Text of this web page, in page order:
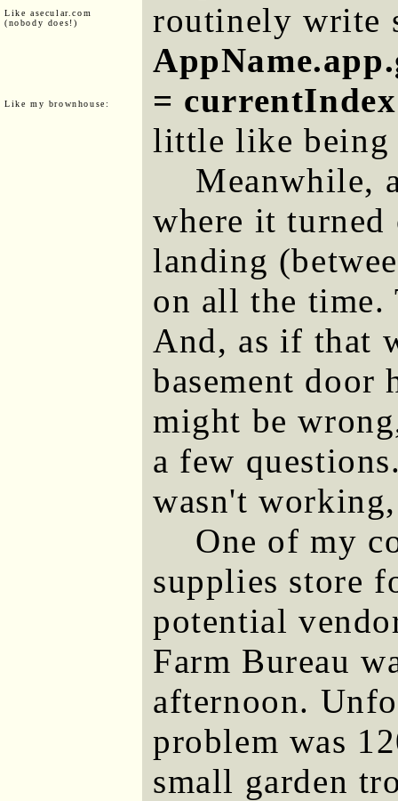
Like asecular.com
(nobody does!)
Like my brownhouse:
routinely write
=
little like being
Meanwhile,
where it
landing
on all the
And, as if that
basement
might be
a few
wasn't
One of my
supplies store
potential
Farm Bureau
afternoon.
problem was
small garden